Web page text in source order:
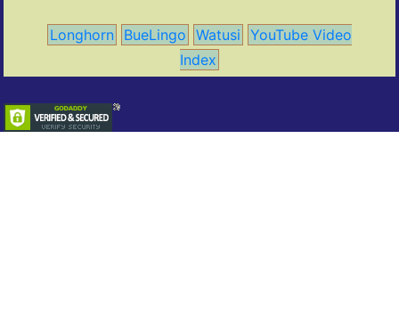
Longhorn BueLingo Watusi YouTube Video
Index